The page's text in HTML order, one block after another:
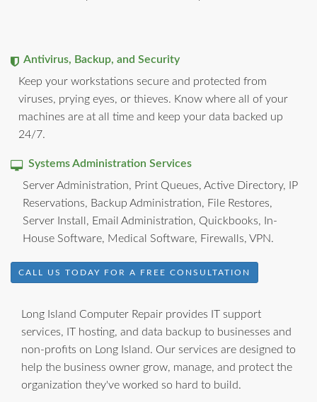
Antivirus, Backup, and Security
Keep your workstations secure and protected from
viruses, prying eyes, or thieves. Know where all of your
machines are at all time and keep your data backed up
24/7.
Systems Administration Services
Server Administration, Print Queues, Active Directory, IP
Reservations, Backup Administration, File Restores,
Server Install, Email Administration, Quickbooks, In-
House Software, Medical Software, Firewalls, VPN.
CALL US TODAY FOR A FREE CONSULTATION
Long Island Computer Repair provides IT support
services, IT hosting, and data backup to businesses and
non-profits on Long Island. Our services are designed to
help the business owner grow, manage, and protect the
organization they've worked so hard to build.